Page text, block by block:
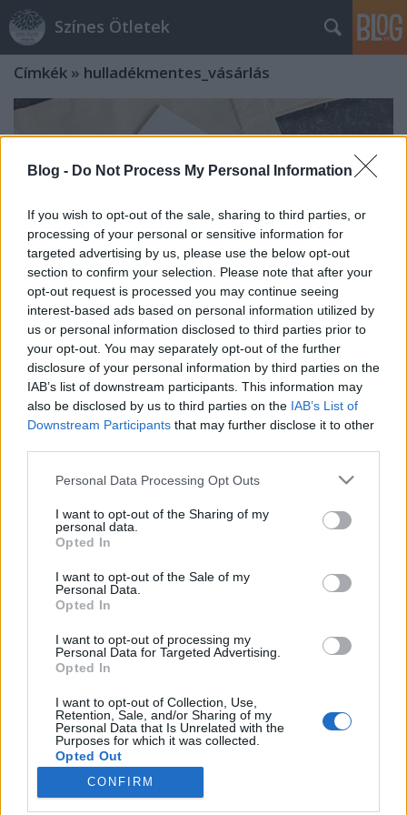
Blog - Do Not Process My Personal Information
If you wish to opt-out of the sale, sharing to third parties, or
processing of your personal or sensitive information for
targeted advertising by us, please use the below opt-out
section to confirm your selection. Please note that after your
opt-out request is processed you may continue seeing
interest-based ads based on personal information utilized by
us or personal information disclosed to third parties prior to
your opt-out. You may separately opt-out of the further
disclosure of your personal information by third parties on the
IAB’s list of downstream participants. This information may
also be disclosed by us to third parties on the IAB’s List of
Downstream Participants that may further disclose it to other
Please note that this website/app uses one or more Google
not limited to your visit or usage behaviour. You may click to
grant or deny consent to Google and its third-party tags to
use your data for below specified purposes in below Google
consent section.
Personal Data Processing Opt Outs
I want to opt-out of the Sharing of my
personal data.
Opted In
I want to opt-out of the Sale of my
Personal Data.
Opted In
I want to opt-out of processing my
Personal Data for Targeted Advertising.
Opted In
I want to opt-out of Collection, Use,
Retention, Sale, and/or Sharing of my
Personal Data that Is Unrelated with the
Purposes for which it was collected.
Opted Out
Google consents
CONFIRM
Színes Ötletek
Címkék » hulladékmentes_vásárlás
Vászontáska gyerekkézben -
Zerowaste mindennapok kicsiknek
és nagyoknak
Az egyik legalapvetőbb és egyben a legkönnyebben
kivitelezhető változtatás, ha törekszünk a
hulladékmentes életmódra, hogy a zöldségeket, ...